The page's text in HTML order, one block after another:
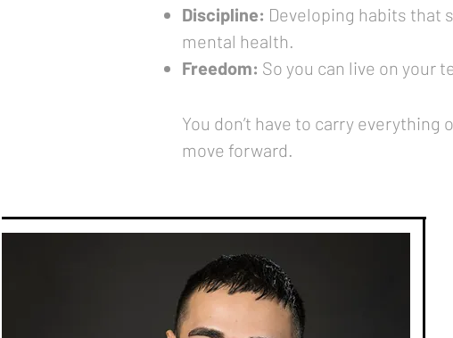
Discipline: Developing habits that
mental health.
Freedom: So you can live on your
You don’t have to carry
move forward.